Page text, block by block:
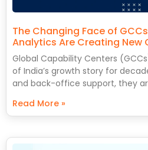
The Changing Face of
Analytics Are Creating New
Global Capability Centers
of India’s growth story for
and back-office support, they
Read More »